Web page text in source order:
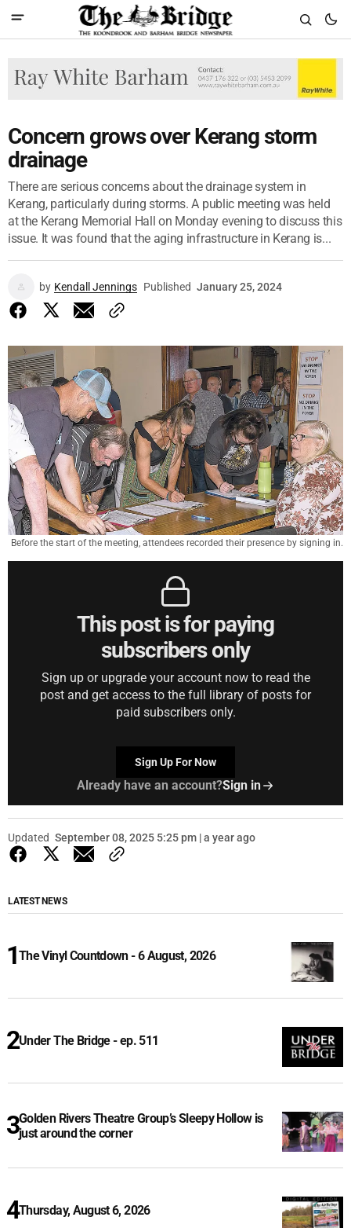
Concern grows over Kerang storm
drainage
There are serious concerns about the drainage system in
Kerang, particularly during storms. A public meeting was held
at the Kerang Memorial Hall on Monday evening to discuss this
issue. It was found that the aging infrastructure in Kerang is...
by Kendall Jennings Published January 25, 2024
Before the start of the meeting, attendees recorded their presence by signing in.
This post is for paying
subscribers only
Sign up or upgrade your account now to read the
post and get access to the full library of posts for
paid subscribers only.
Sign Up For Now
Already have an account?Sign in
Updated September 08, 2025 5:25 pm | a year ago
LATEST NEWS
The Vinyl Countdown - 6 August, 2026
Under The Bridge - ep. 511
Golden Rivers Theatre Group’s Sleepy Hollow is
just around the corner
Thursday, August 6, 2026